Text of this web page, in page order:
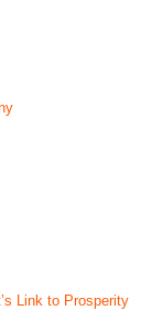
Link to Prosperity